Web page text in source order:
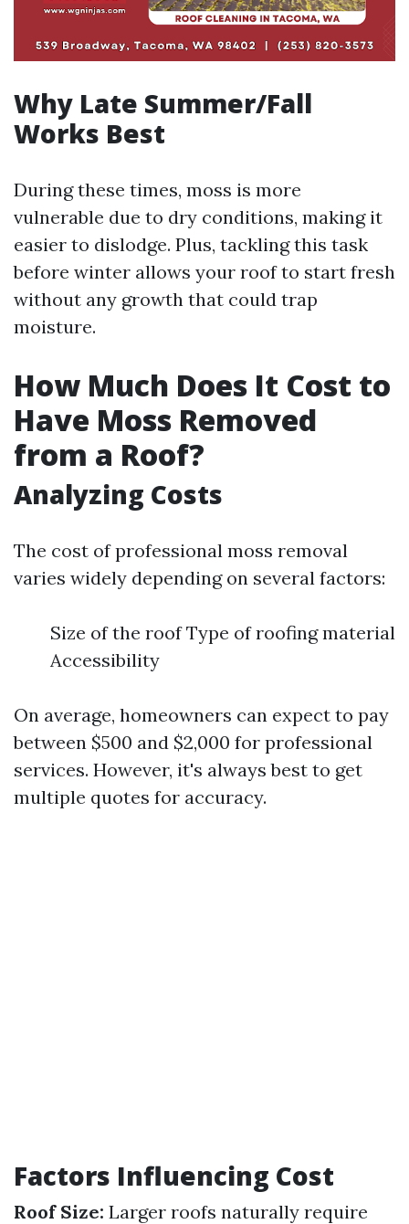
Why Late Summer/Fall
Works Best
During these times, moss is more
vulnerable due to dry conditions, making it
easier to dislodge. Plus, tackling this task
before winter allows your roof to start fresh
without any growth that could trap
moisture.
How Much Does It Cost to
Have Moss Removed
from a Roof?
Analyzing Costs
The cost of professional moss removal
varies widely depending on several factors:
Size of the roof Type of roofing material
Accessibility
On average, homeowners can expect to pay
between $500 and $2,000 for professional
services. However, it's always best to get
multiple quotes for accuracy.
Factors Influencing Cost
Roof Size: Larger roofs naturally require